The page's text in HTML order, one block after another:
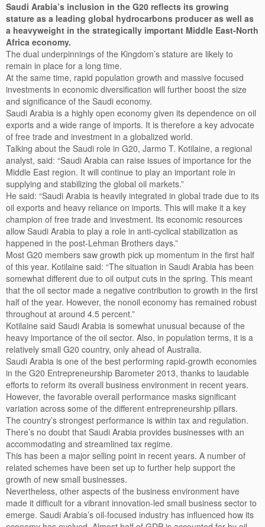
Saudi Arabia’s inclusion in the G20 reflects its growing
stature as a leading global hydrocarbons producer as well as
a heavyweight in the strategically important Middle East-North
Africa economy.
The dual underpinnings of the Kingdom’s stature are likely to
remain in place for a long time.
At the same time, rapid population growth and massive focused
investments in economic diversification will further boost the size
and significance of the Saudi economy.
Saudi Arabia is a highly open economy given its dependence on oil
exports and a wide range of imports. It is therefore a key advocate
of free trade and investment in a globalized world.
Talking about the Saudi role in G20, Jarmo T. Kotilaine, a regional
analyst, said: “Saudi Arabia can raise issues of importance for the
Middle East region. It will continue to play an important role in
supplying and stabilizing the global oil markets.”
He said: “Saudi Arabia is heavily integrated in global trade due to its
oil exports and heavy reliance on imports. This will make it a key
champion of free trade and investment. Its economic resources
allow Saudi Arabia to play a role in anti-cyclical stabilization as
happened in the post-Lehman Brothers days.”
Most G20 members saw growth pick up momentum in the first half
of this year. Kotilaine said: “The situation in Saudi Arabia has been
somewhat different due to oil output cuts in the spring. This meant
that the oil sector made a negative contribution to growth in the first
half of the year. However, the nonoil economy has remained robust
throughout at around 4.5 percent.”
Kotilaine said Saudi Arabia is somewhat unusual because of the
heavy importance of the oil sector. Also, in population terms, it is a
relatively small G20 country, only ahead of Australia.
Saudi Arabia is one of the best performing rapid-growth economies
in the G20 Entrepreneurship Barometer 2013, thanks to laudable
efforts to reform its overall business environment in recent years.
However, the favorable overall performance masks significant
variation across some of the different entrepreneurship pillars.
The country’s strongest performance is within tax and regulation.
There’s no doubt that Saudi Arabia provides businesses with an
accommodating and streamlined tax regime.
This has been a major selling point in recent years. A number of
related schemes have been set up to further help support the
growth of new small businesses.
Nevertheless, other aspects of the business environment have
made it difficult for a vibrant innovation-led small business sector to
emerge. Saudi Arabia’s oil-focused industry has influenced how its